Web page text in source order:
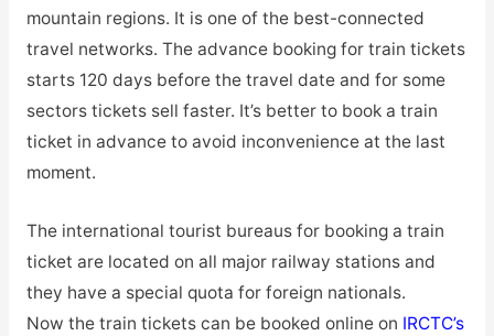
mountain regions. It is one of the best-connected
travel networks. The advance booking for train tickets
starts 120 days before the travel date and for some
sectors tickets sell faster. It’s better to book a train
ticket in advance to avoid inconvenience at the last
moment.
The international tourist bureaus for booking a train
ticket are located on all major railway stations and
they have a special quota for foreign nationals.
Now the train tickets can be booked online on IRCTC’s